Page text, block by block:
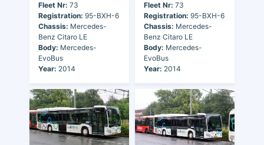
Fleet Nr: 73
Registration: 95-BXH-6
Chassis: Mercedes-
Benz Citaro LE
Body: Mercedes-
EvoBus
Year: 2014
Fleet Nr: 73
Registration: 95-BXH-6
Chassis: Mercedes-
Benz Citaro LE
Body: Mercedes-
EvoBus
Year: 2014